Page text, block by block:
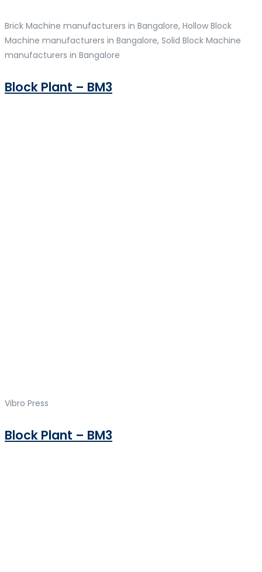
Brick Machine manufacturers in Bangalore, Hollow Block
Machine manufacturers in Bangalore, Solid Block Machine
manufacturers in Bangalore
Block Plant – BM3
Vibro Press
Block Plant – BM3